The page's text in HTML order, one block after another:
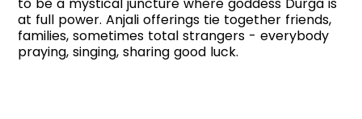
at full power. Anjali offerings tie together friends,
families, sometimes total strangers - everybody
praying, singing, sharing good luck.